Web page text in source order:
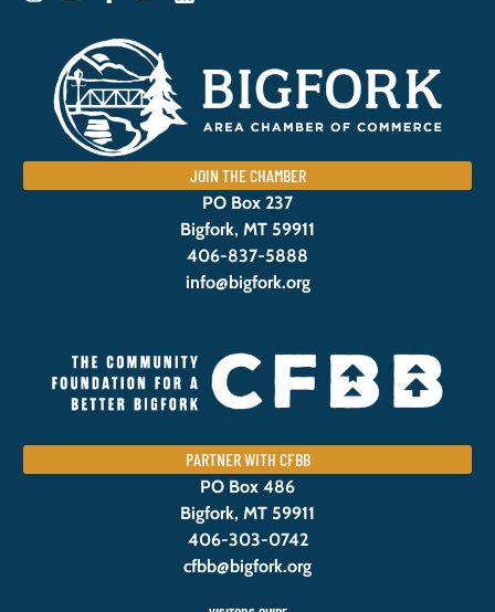
JOIN THE CHAMBER
PO Box 237
Bigfork, MT 59911
406-837-5888
info@bigfork.org
PARTNER WITH CFBB
PO Box 486
Bigfork, MT 59911
406-303-0742
cfbb@bigfork.org